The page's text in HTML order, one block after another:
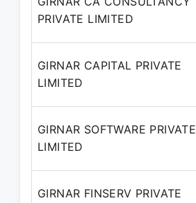
PRIVATE LIMITED
GIRNAR CAPITAL PRIVATE
LIMITED
GIRNAR SOFTWARE PRIVATE
LIMITED
GIRNAR FINSERV PRIVATE